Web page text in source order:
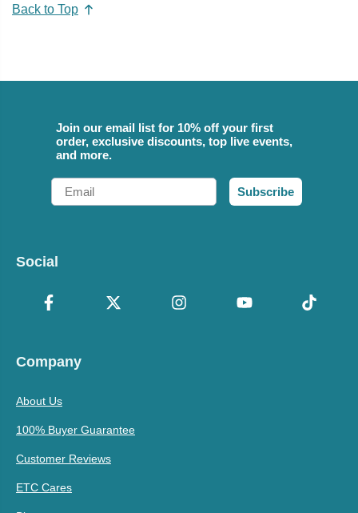
Back to Top
Join our email list for 10% off your first
order, exclusive discounts, top live events,
and more.
Email
Subscribe
Social
Company
About Us
100% Buyer Guarantee
Customer Reviews
ETC Cares